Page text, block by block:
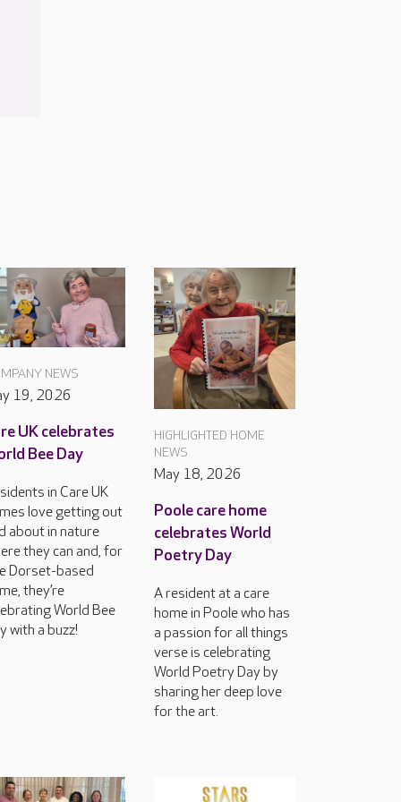
NEWS
19, 2026
UK celebrates
Bee Day
in Care UK
love getting out
about in nature
they can and, for
Dorset-based
they’re
World Bee
with a buzz!
HIGHLIGHTED HOME
NEWS
May 18, 2026
Poole care home
celebrates World
Poetry Day
A resident at a care
home in Poole who has
a passion for all things
verse is celebrating
World Poetry Day by
sharing her deep love
for the art.